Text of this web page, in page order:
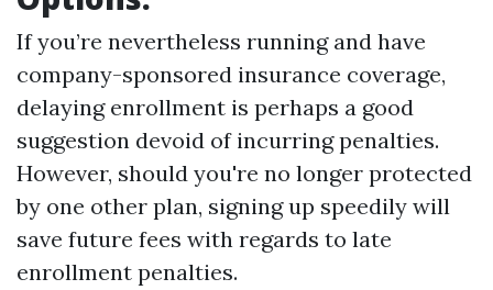
If you’re nevertheless running and have
company-sponsored insurance coverage,
delaying enrollment is perhaps a good
suggestion devoid of incurring penalties.
However, should you're no longer protected
by one other plan, signing up speedily will
save future fees with regards to late
enrollment penalties.